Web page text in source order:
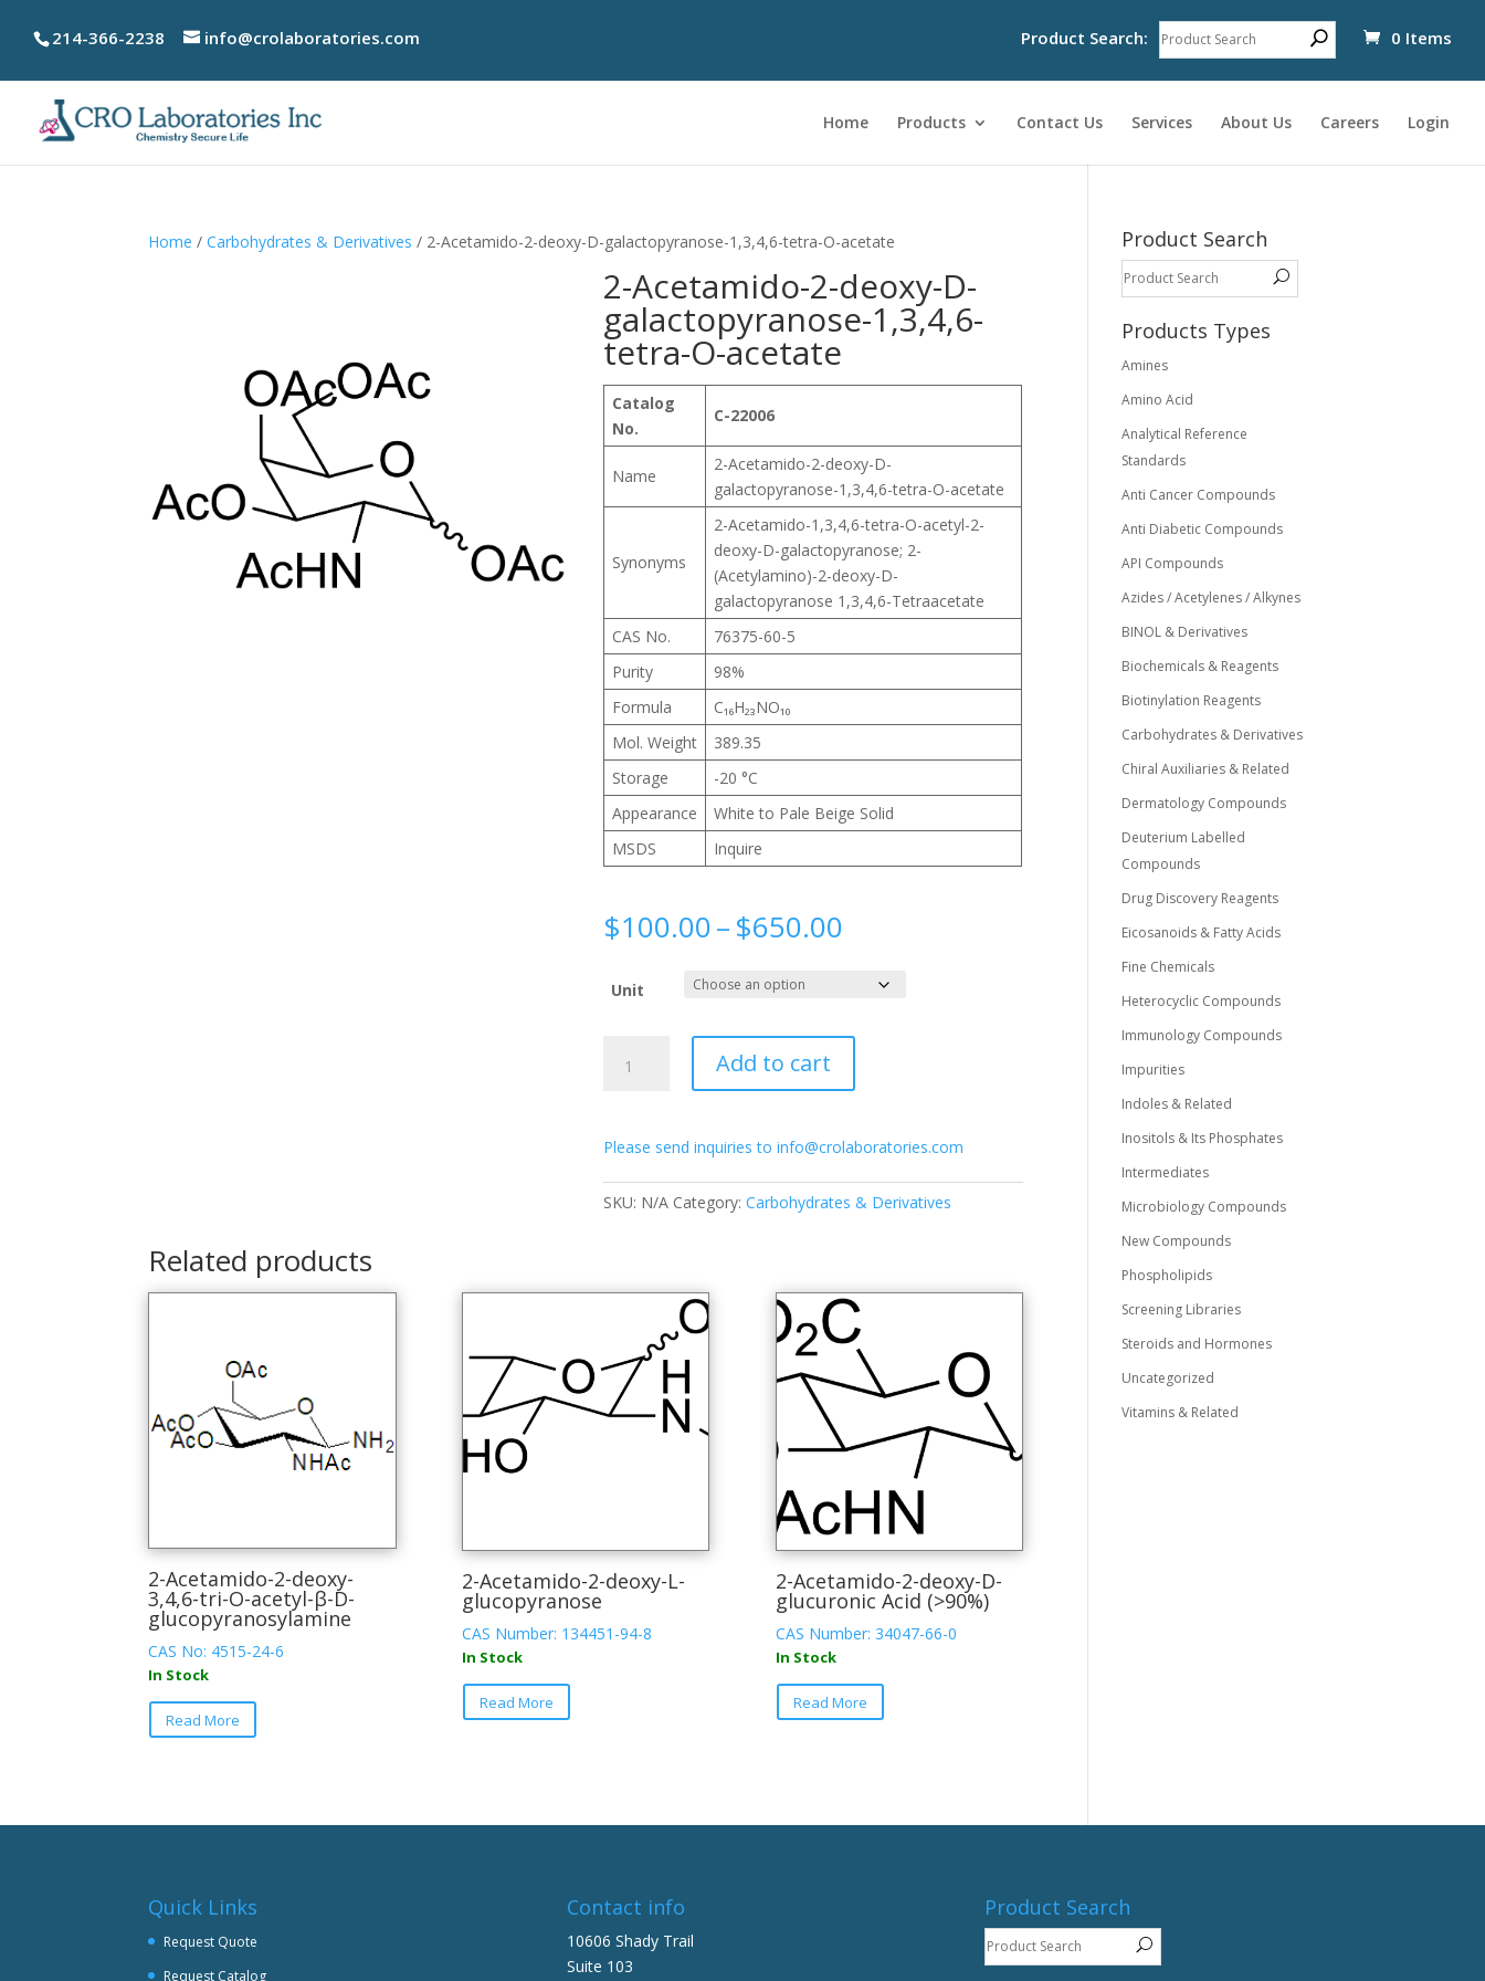
214-366-2238 info@crolaboratories.com 0 Items
Product Search:
Home Products Contact Us Services About Us Careers Login
Home /Carbohydrates & Derivatives / 2-Acetamido-2-deoxy-D-galactopyranose-1,3,4,6-tetra-O-acetate
2-Acetamido-2-deoxy-D-
galactopyranose-1,3,4,6-
tetra-O-acetate
Catalog
No.
C-22006
Name
2-Acetamido-2-deoxy-D-
galactopyranose-1,3,4,6-tetra-O-acetate
Synonyms
2-Acetamido-1,3,4,6-tetra-O-acetyl-2-
deoxy-D-galactopyranose; 2-
(Acetylamino)-2-deoxy-D-
galactopyranose 1,3,4,6-Tetraacetate
CAS No.
76375-60-5
Purity
98%
Formula
C₁₆H₂₃NO₁₀
Mol. Weight
389.35
Storage
-20 °C
Appearance
White to Pale Beige Solid
MSDS
Inquire
$100.00–$650.00
$100.00
through
$650.00
Unit
Acetamido-
D-
1,3,4,6-
Add to cart
Please send inquiries to info@crolaboratories.com
SKU: N/A Category:Carbohydrates & Derivatives
Related products
2-Acetamido-2-deoxy-
3,4,6-tri-O-acetyl-β-D-
glucopyranosylamine
CAS No: 4515-24-6
In Stock
Read More
This
The
be
on
2-Acetamido-2-deoxy-L-
glucopyranose
CAS Number: 134451-94-8
In Stock
Read More
This
chosen
on
the
2-Acetamido-2-deoxy-D-
glucuronic Acid (>90%)
CAS Number: 34047-66-0
In Stock
Read More
This
Product Search
Products Types
Amines
Amino Acid
Analytical Reference
Standards
Anti Cancer Compounds
Anti Diabetic Compounds
API Compounds
Azides / Acetylenes / Alkynes
BINOL & Derivatives
Biochemicals & Reagents
Biotinylation Reagents
Carbohydrates & Derivatives
Chiral Auxiliaries & Related
Dermatology Compounds
Deuterium Labelled
Compounds
Drug Discovery Reagents
Eicosanoids & Fatty Acids
Fine Chemicals
Heterocyclic Compounds
Immunology Compounds
Impurities
Indoles & Related
Inositols & Its Phosphates
Intermediates
Microbiology Compounds
New Compounds
Phospholipids
Screening Libraries
Steroids and Hormones
Uncategorized
Vitamins & Related
Quick Links
Request Quote
Request Catalog
Contact info
10606 Shady Trail
Suite 103
Product Search